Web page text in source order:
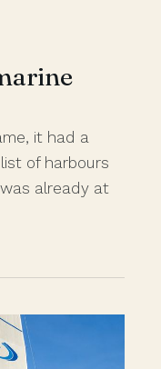
it had a
of harbours
already at